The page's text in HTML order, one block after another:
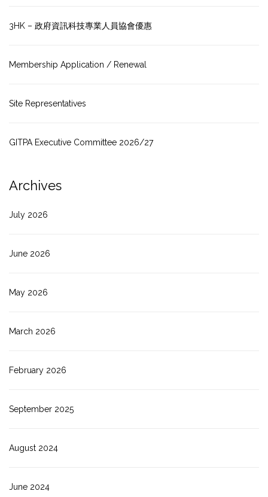
3HK – 政府資訊科技專業人員協會優惠
Membership Application / Renewal
Site Representatives
GITPA Executive Committee 2026/27
Archives
July 2026
June 2026
May 2026
March 2026
February 2026
September 2025
August 2024
June 2024